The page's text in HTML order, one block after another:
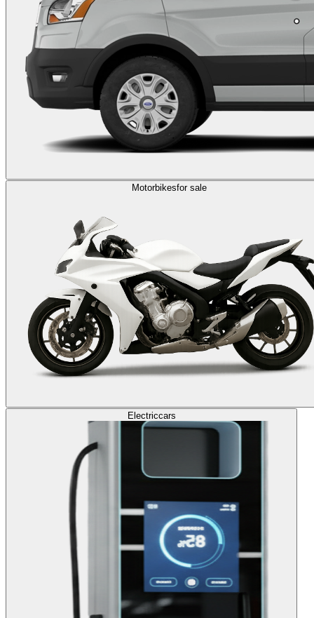
Motorbikesfor sale
Electriccars